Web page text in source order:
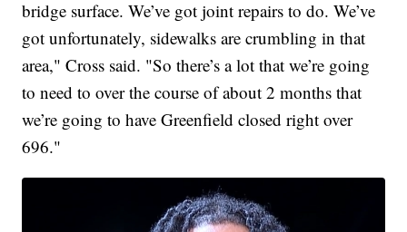
bridge surface. We’ve got joint repairs to do. We’ve
got unfortunately, sidewalks are crumbling in that
area," Cross said. "So there’s a lot that we’re going
to need to over the course of about 2 months that
we’re going to have Greenfield closed right over
696."